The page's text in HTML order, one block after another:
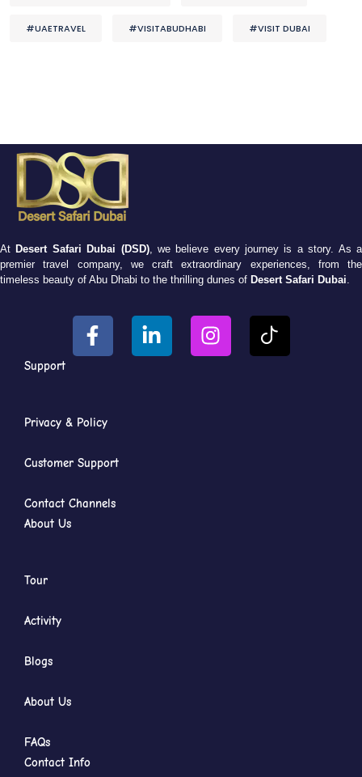
#UAETRAVEL #VISITABUDHABI #VISIT DUBAI
At Desert Safari Dubai (DSD), we believe every journey is a story. As a
premier travel company, we craft extraordinary experiences, from the
timeless beauty of Abu Dhabi to the thrilling dunes of Desert Safari Dubai
Support
Privacy & Policy
Customer Support
Contact Channels
About Us
Tour
Activity
Blogs
About Us
FAQs
Contact Info